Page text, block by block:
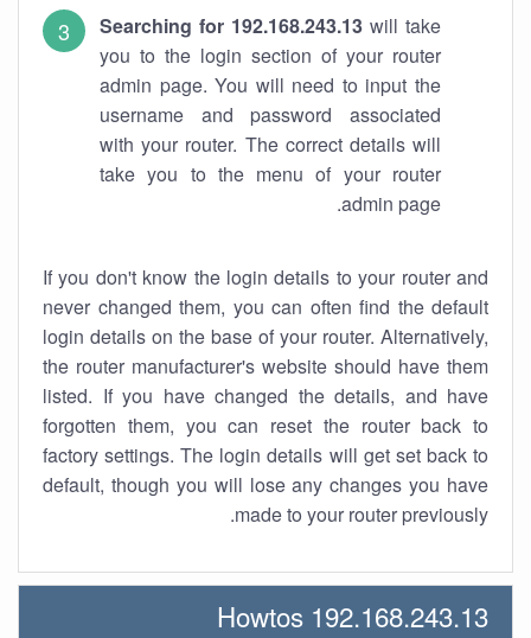
Searching for 192.168.243.13 will take
you to the login section of your router
admin page. You will need to input the
username and password associated
with your router. The correct details will
take you to the menu of your router
admin page.
If you don't know the login details to your router and
never changed them, you can often find the default
login details on the base of your router. Alternatively,
the router manufacturer's website should have them
listed. If you have changed the details, and have
forgotten them, you can reset the router back to
factory settings. The login details will get set back to
default, though you will lose any changes you have
made to your router previously.
192.168.243.13 Howtos